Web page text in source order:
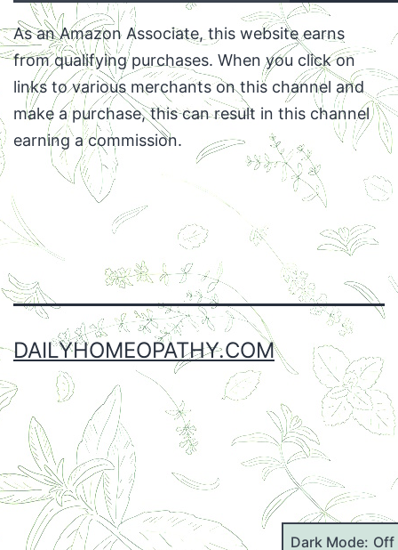
As an Amazon Associate, this website earns
from qualifying purchases. When you click on
links to various merchants on this channel and
make a purchase, this can result in this channel
earning a commission.
Facebook
TwitterInstagram
DAILYHOMEOPATHY.COM
Dark Mode: